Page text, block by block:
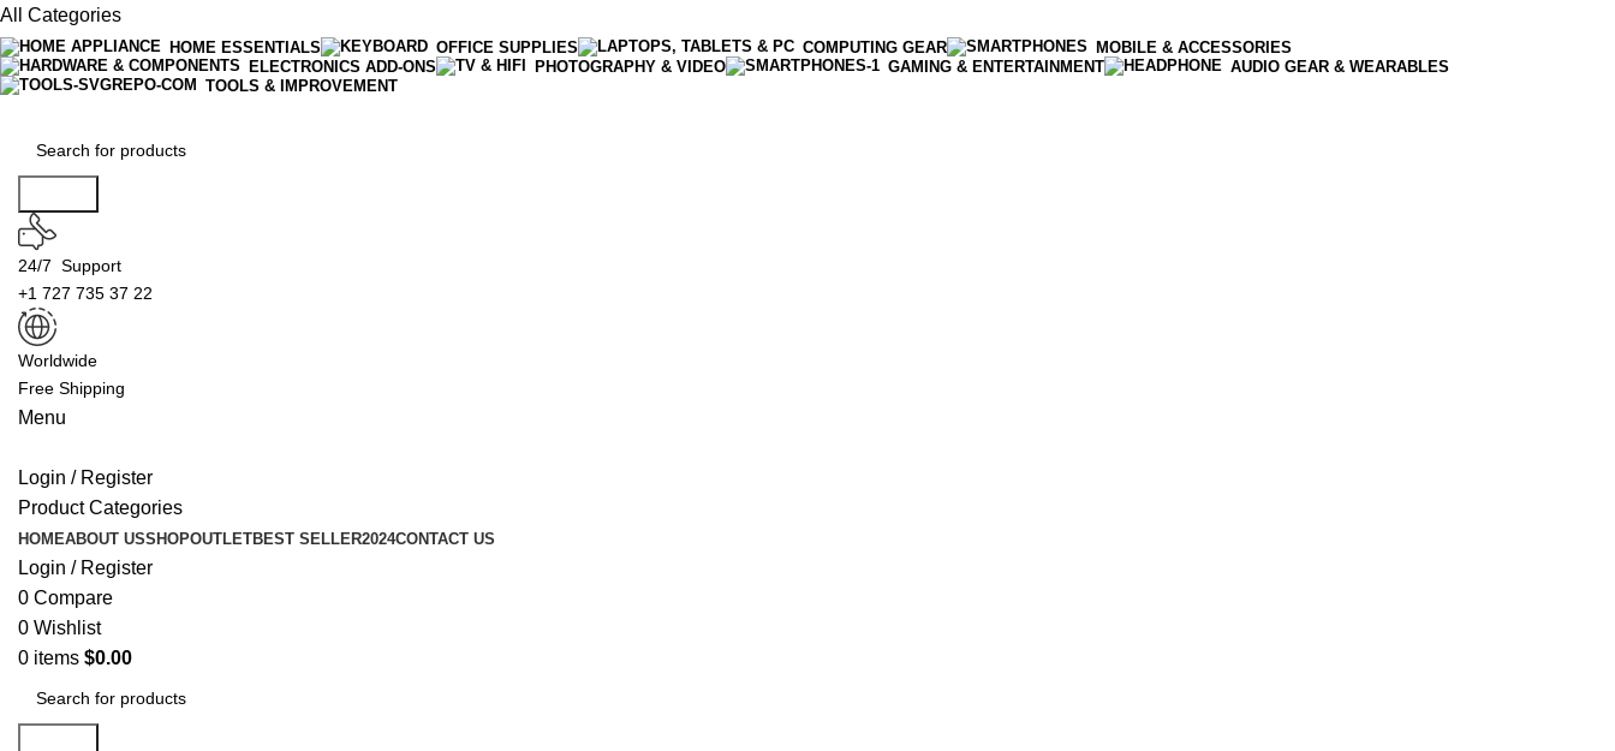
All Categories
HOME ESSENTIALS OFFICE SUPPLIES COMPUTING GEAR
MOBILE & ACCESSORIES
ELECTRONICS ADD-ONS
PHOTOGRAPHY & VIDEO GAMING & ENTERTAINMENT
AUDIO GEAR & WEARABLES
TOOLS & IMPROVEMENT
24/7 Support
+1 727 735 37 22
Worldwide
Free Shipping
Menu
Login / Register
Product Categories
HOMEABOUT USSHOPOUTLETBEST SELLER2024CONTACT US
Login / Register
0 Compare
0 Wishlist
0 items $0.00